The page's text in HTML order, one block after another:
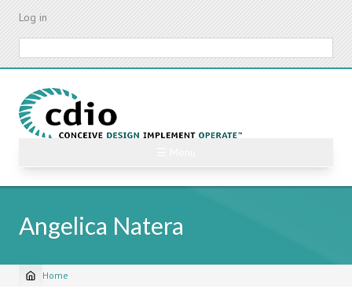
Skip
content
Log in
Angelica Natera
Breadcrumb
Home